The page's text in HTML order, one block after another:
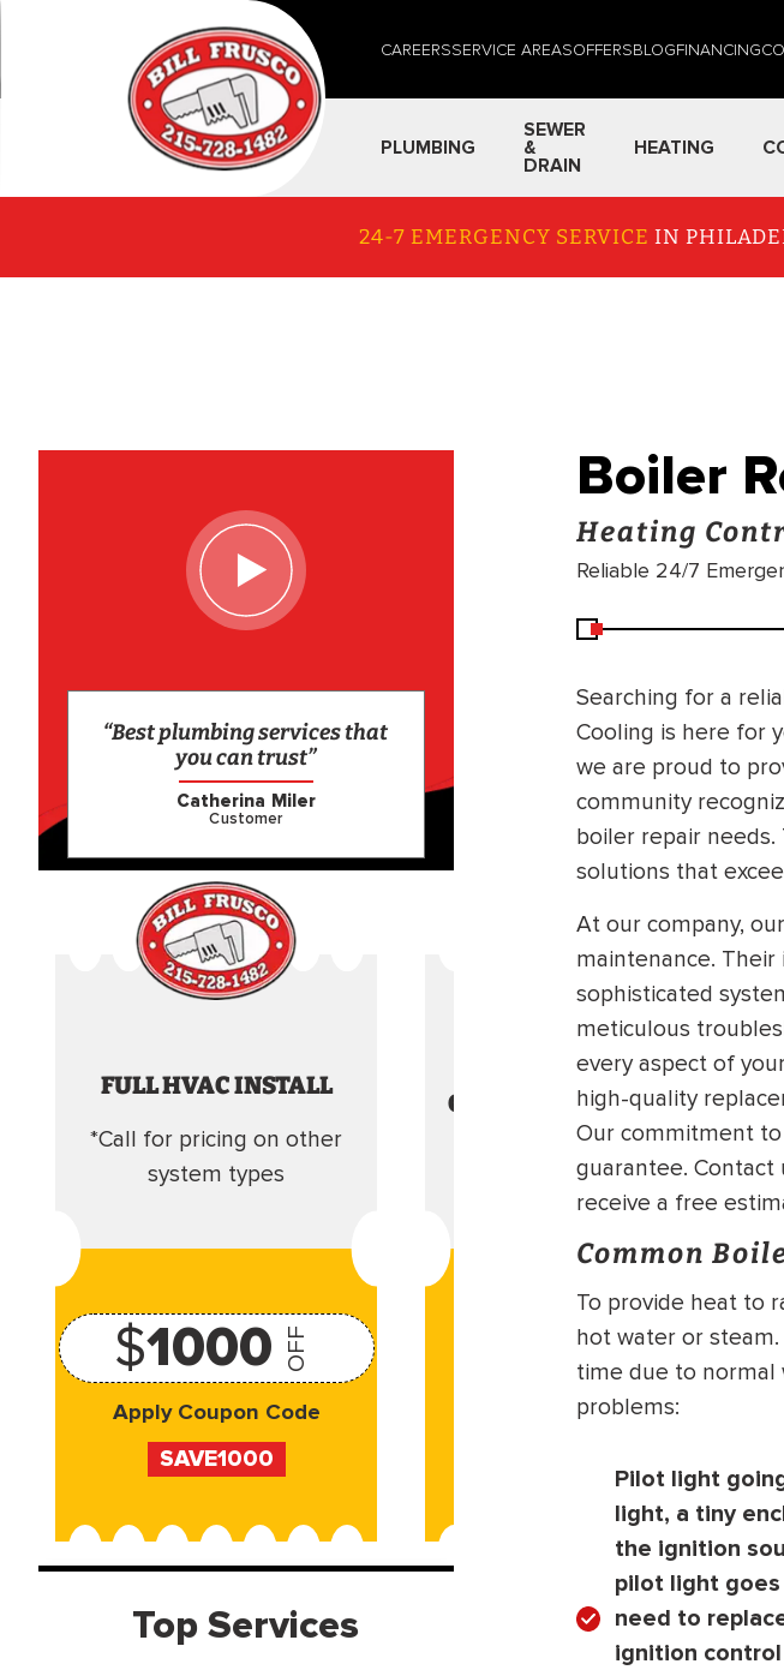
CAREERSSERVICE AREASOFFERSBLOGFINANCING
PLUMBING
SEWER
&
DRAIN
HEATING
24-7 EMERGENCY SERVICE IN
Boiler
Heating
Reliable 24/7
Searching for a
Cooling is here for
we are proud to
community
boiler repair
solutions that
At our company,
maintenance.
sophisticated
meticulous
every aspect of
high-quality
Our commitment
guarantee. Contact
receive a free
Common
To provide heat to
hot water or steam.
time due to normal
problems:
Pilot light
light, a tiny
the ignition
pilot light
need to
ignition
“Best plumbing services that
you can trust”
Catherina Miler
Customer
FULL HVAC INSTALL
*Call for pricing on other
system types
$1000 OFF
Apply Coupon Code
SAVE1000
CAMERA AND DRAIN
CLEANING INSPECTION
Camera & Drain Cleaning
Inspection
199
Apply Coupon Code
Top Services